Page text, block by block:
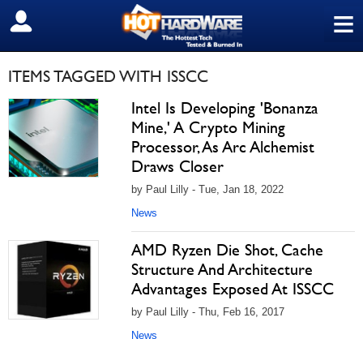
≡
SIGN OUT
ITEMS TAGGED WITH ISSCC
Intel Is Developing 'Bonanza
Mine,' A Crypto Mining
Processor, As Arc Alchemist
Draws Closer
by Paul Lilly - Tue, Jan 18, 2022
News
AMD Ryzen Die Shot, Cache
Structure And Architecture
Advantages Exposed At ISSCC
by Paul Lilly - Thu, Feb 16, 2017
News